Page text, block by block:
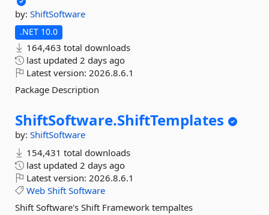
by: ShiftSoftware
.NET 10.0
164,463 total downloads
last updated 2 days ago
Latest version: 2026.8.6.1
Package Description
ShiftSoftware.ShiftTemplates
by: ShiftSoftware
154,431 total downloads
last updated 2 days ago
Latest version: 2026.8.6.1
Web Shift Software
Shift Software's Shift Framework tempaltes